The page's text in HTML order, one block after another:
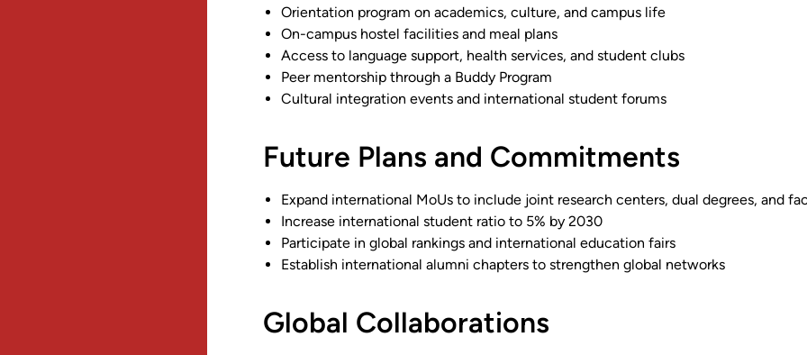
Orientation program on academics, culture, and campus life
On-campus hostel facilities and meal plans
Access to language support, health services, and student clubs
Peer mentorship through a Buddy Program
Cultural integration events and international student forums
Future Plans and Commitments
Expand international MoUs to include joint research centers, dual degrees, and
Increase international student ratio to 5% by 2030
Participate in global rankings and international education fairs
Establish international alumni chapters to strengthen global networks
Global Collaborations